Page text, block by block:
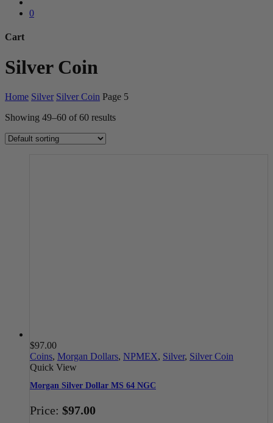
0
Cart
Close
Cart
Silver Coin
Home Silver Silver Coin Page 5
Showing 49–60 of 60 results
$97.00
Coins, Morgan Dollars, NPMEX, Silver, Silver Coin
Quick View
Morgan Silver Dollar MS 64 NGC
Price: $97.00